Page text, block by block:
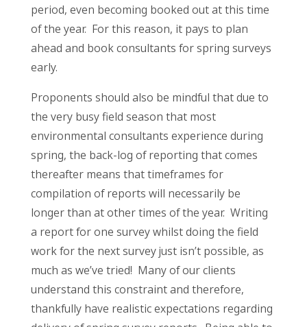
period, even becoming booked out at this time
of the year. For this reason, it pays to plan
ahead and book consultants for spring surveys
early.
Proponents should also be mindful that due to
the very busy field season that most
environmental consultants experience during
spring, the back-log of reporting that comes
thereafter means that timeframes for
compilation of reports will necessarily be
longer than at other times of the year. Writing
a report for one survey whilst doing the field
work for the next survey just isn’t possible, as
much as we’ve tried! Many of our clients
understand this constraint and therefore,
thankfully have realistic expectations regarding